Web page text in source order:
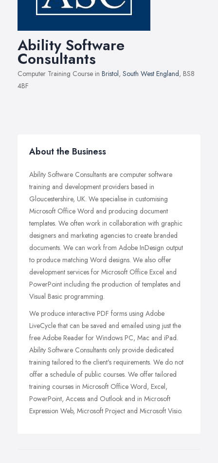
Ability Software
Consultants
Computer Training Course in Bristol, South West England, BS8
4BF
About the Business
Ability Software Consultants are computer software
training and development providers based in
Gloucestershire, UK. We specialise in customising
Microsoft Office Word and producing document
templates. We often work in collaboration with graphic
designers and marketing agencies to create branded
documents. We can work from Adobe InDesign output
to produce matching Word designs. We also offer
development services for Microsoft Office Excel and
PowerPoint including the production of templates and
Visual Basic programming.
We produce interactive PDF forms using Adobe
LiveCycle that can be saved and emailed using just the
free Adobe Reader for Windows PC, Mac and iPad.
Ability Software Consultants only provide dedicated
training tailored to the client's requirements. We do not
offer a schedule of public courses. We offer tailored
training courses in Microsoft Office Word, Excel,
PowerPoint, Access and Outlook and in Microsoft
Expression Web, Microsoft Project and Microsoft Visio.